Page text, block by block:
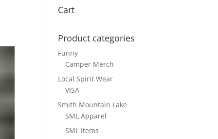
Cart
Product categories
Funny
Camper Merch
Local Spirit Wear
VISA
Smith Mountain Lake
SML Apparel
SML Items